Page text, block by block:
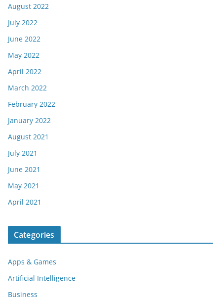
August 2022
July 2022
June 2022
May 2022
April 2022
March 2022
February 2022
January 2022
August 2021
July 2021
June 2021
May 2021
April 2021
Categories
Apps & Games
Artificial Intelligence
Business